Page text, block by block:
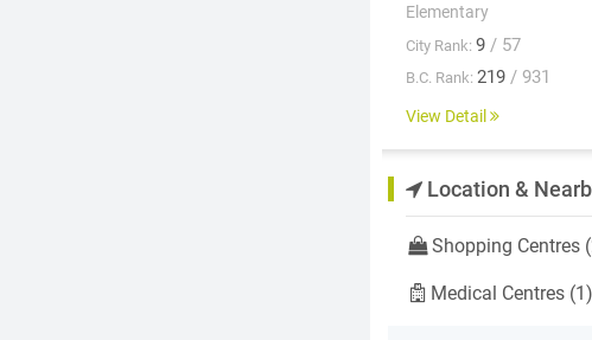
Elementary
City Rank: 9 / 57
B.C. Rank: 219 / 931
View Detail
Location &
Shopping Centres
Medical Centres (1)